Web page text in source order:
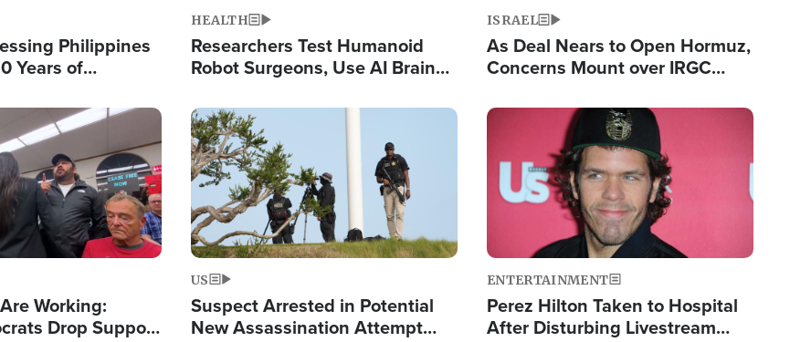
Philippines
Years of
Relief
HEALTH
Researchers Test Humanoid
Robot Surgeons, Use AI Brain
ISRAEL
As Deal Nears to Open Hormuz,
Concerns Mount over IRGC
Working:
Drop Support
Image
US
Suspect Arrested in Potential
New Assassination Attempt
Image
ENTERTAINMENT
Perez Hilton Taken to Hospital
After Disturbing Livestream